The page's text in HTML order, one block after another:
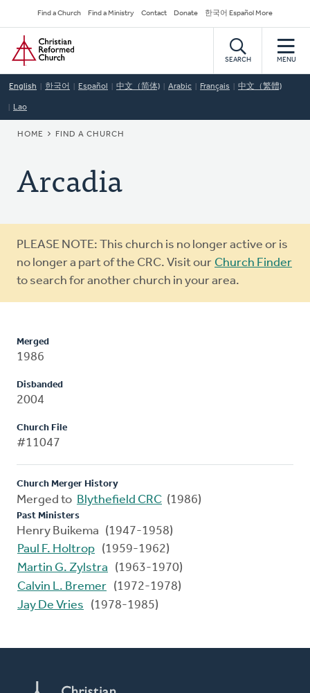
to
main
content
Secondary
Navigation
Find a Church Find a Ministry Contact Donate 한국어 Español More
Home
SEARCH MENU
English 한국어 Español 中文（简体) Arabic Français 中文（繁體)
Lao
BREADCRUMB
HOME FIND A CHURCH
Arcadia
Warning
message
PLEASE NOTE: This church is no longer active or is
no longer a part of the CRC. Visit our Church Finder
to search for another church in your area.
Merged
1986
Disbanded
2004
Church File
#11047
Church Merger History
Merged to Blythefield CRC (1986)
Past Ministers
Henry Buikema (1947-1958)
Paul F. Holtrop (1959-1962)
Martin G. Zylstra
(1963-1970)
Calvin L. Bremer (1972-1978)
Jay De Vries
(1978-1985)